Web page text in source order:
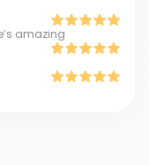
amazing